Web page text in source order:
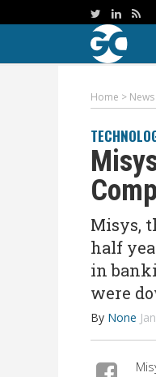
Home > News
Misys,
half
in
were
By None